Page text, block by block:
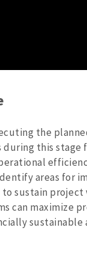
the
this stage
areas for
sustain
can maximize
sustainable